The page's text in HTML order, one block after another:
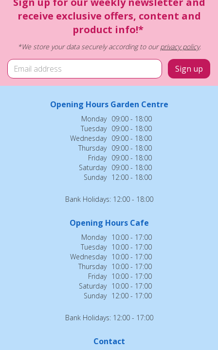
receive exclusive offers, content and
product info!*
*We store your data securely according to ourprivacy policy.
Opening Hours Garden Centre
Monday 09:00 - 18:00
Tuesday 09:00 - 18:00
Wednesday 09:00 - 18:00
Thursday 09:00 - 18:00
Friday 09:00 - 18:00
Saturday 09:00 - 18:00
Sunday 12:00 - 18:00
Bank Holidays: 12:00 - 18:00
Opening Hours Cafe
Monday 10:00 - 17:00
Tuesday 10:00 - 17:00
Wednesday 10:00 - 17:00
Thursday 10:00 - 17:00
Friday 10:00 - 17:00
Saturday 10:00 - 17:00
Sunday 12:00 - 17:00
Bank Holidays: 12:00 - 17:00
Contact